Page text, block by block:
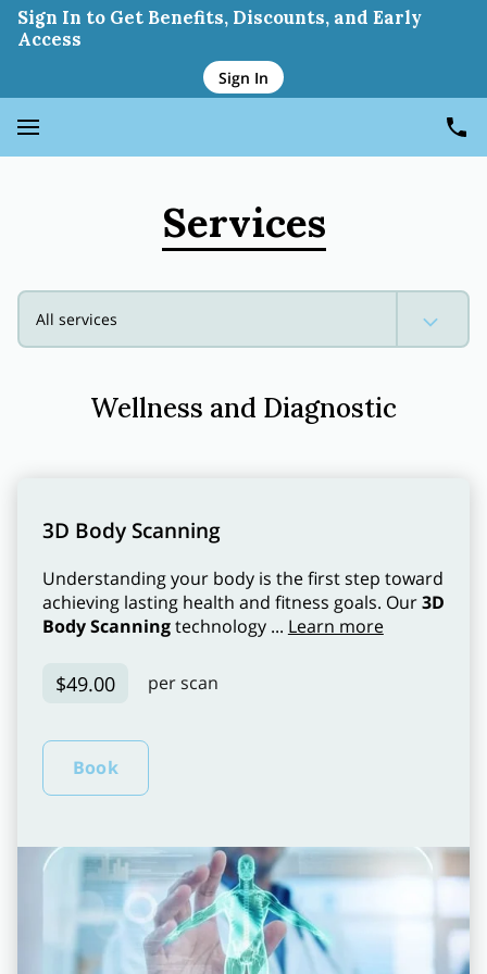
Wellness And Diagnostic
Sign In to Get Benefits, Discounts, and Early
Access
Sign In
Services
All services
Wellness and Diagnostic
3D Body Scanning
Understanding your body is the first step toward
achieving lasting health and fitness goals. Our3D
Body Scanningtechnology ... Learn more
$49.00 per scan
Book